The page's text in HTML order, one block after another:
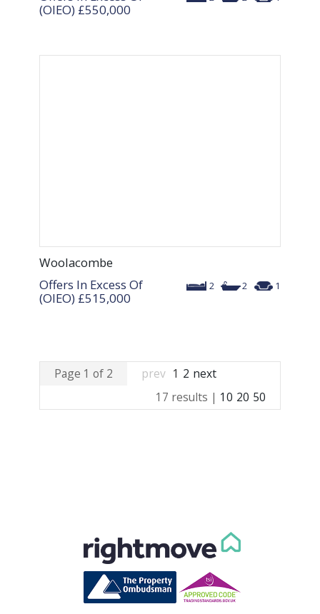
(OIEO) £550,000
Woolacombe
2 2 1
Offers In Excess Of
(OIEO) £515,000
Page 1 of 2 prev 1 2 next
17 results | 10 20 50